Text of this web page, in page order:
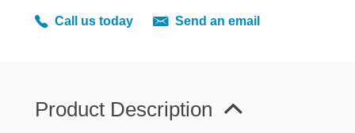
REAR AXLE AND SUSPENSION
STEERING
Call us today Send an email
Product Description